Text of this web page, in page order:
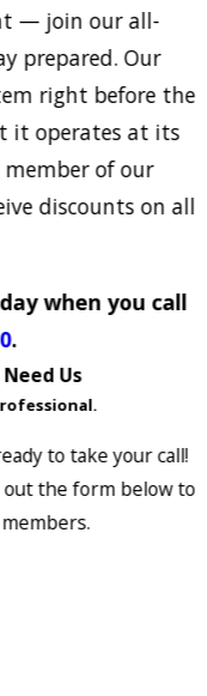
— join our all-
prepared. Our
right before the
it operates at its
of our
discounts on all
when you call
.
Us
to take your call!
the form below to